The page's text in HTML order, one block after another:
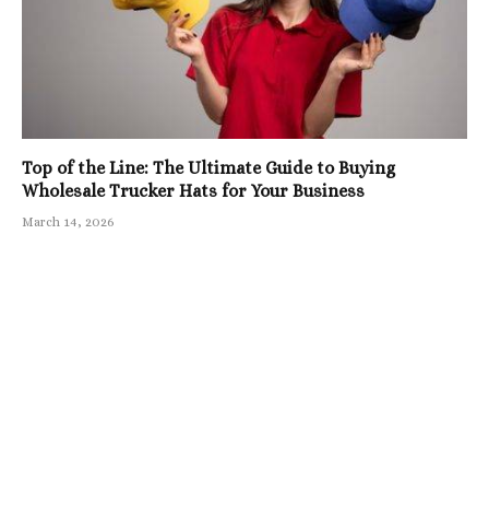
Top of the Line: The Ultimate Guide to Buying
Wholesale Trucker Hats for Your Business
March 14, 2026